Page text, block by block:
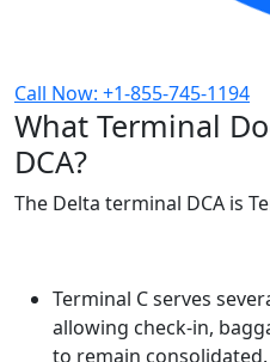
Call Now: +1-855-745-1194
What Terminal
DCA?
The Delta terminal DCA is
Terminal C serves
allowing check-in,
to remain consolidated.